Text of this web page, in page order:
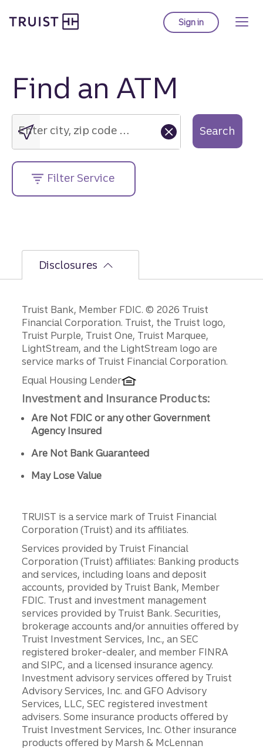
to
Sign into Truist online
Find an ATM
Enter
city,
zip
code
or
street
address....
Enter city, zip code or street address.... Search
Filter Service
Disclosures
Disclosures
Truist Bank, Member FDIC. © 2026 Truist
Financial Corporation. Truist, the Truist logo,
Truist Purple, Truist One, Truist Marquee,
LightStream, and the LightStream logo are
service marks of Truist Financial Corporation.
Equal Housing Lender
Investment and Insurance Products:
Are Not FDIC or any other Government
Agency Insured
Are Not Bank Guaranteed
May Lose Value
TRUIST is a service mark of Truist Financial
Corporation (Truist) and its affiliates.
Services provided by Truist Financial
Corporation (Truist) affiliates: Banking products
and services, including loans and deposit
accounts, provided by Truist Bank, Member
FDIC. Trust and investment management
services provided by Truist Bank. Securities,
brokerage accounts and/or annuities offered by
Truist Investment Services, Inc., an SEC
registered broker-dealer, and member FINRA
and SIPC, and a licensed insurance agency.
Investment advisory services offered by Truist
Advisory Services, Inc. and GFO Advisory
Services, LLC, SEC registered investment
advisers. Some insurance products offered by
Truist Investment Services, Inc. Other insurance
products offered by Marsh & McLennan